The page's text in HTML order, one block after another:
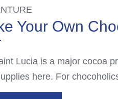
Your Own
Lucia is a major cocoa
here. For